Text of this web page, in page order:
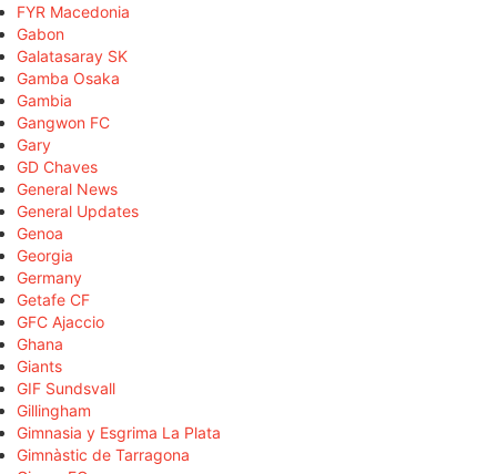
FYR Macedonia
Gabon
Galatasaray SK
Gamba Osaka
Gambia
Gangwon FC
Gary
GD Chaves
General News
General Updates
Genoa
Georgia
Germany
Getafe CF
GFC Ajaccio
Ghana
Giants
GIF Sundsvall
Gillingham
Gimnasia y Esgrima La Plata
Gimnàstic de Tarragona